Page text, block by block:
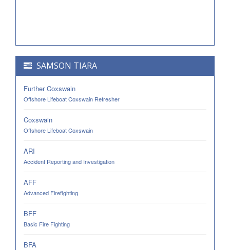
SAMSON TIARA
Further Coxswain
Offshore Lifeboat Coxswain Refresher
Coxswain
Offshore Lifeboat Coxswain
ARI
Accident Reporting and Investigation
AFF
Advanced Firefighting
BFF
Basic Fire Fighting
BFA